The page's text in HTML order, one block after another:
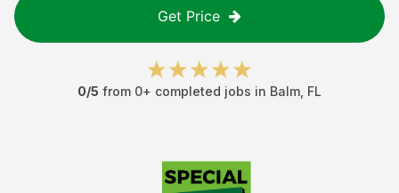
Get Price
0/5 from 0+ completed jobs in Balm FL